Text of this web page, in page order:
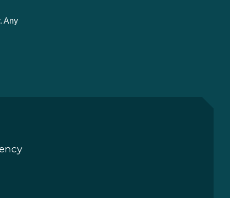
Any